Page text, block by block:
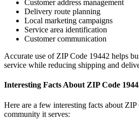
Customer address management
Delivery route planning
Local marketing campaigns
Service area identification
Customer communication
Accurate use of ZIP Code 19442 helps
service while reducing shipping and
Interesting Facts About ZIP Code
Here are a few interesting facts about ZIP
community it serves: